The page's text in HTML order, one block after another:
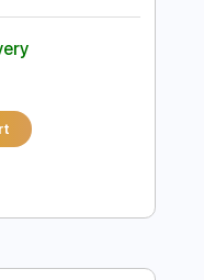
Sample
by:cerpin1